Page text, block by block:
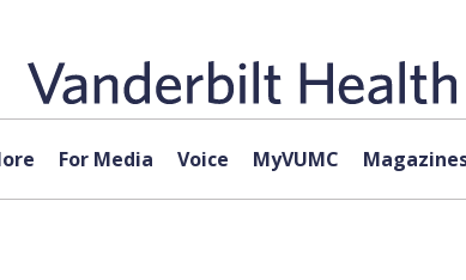
For Media Voice MyVUMC